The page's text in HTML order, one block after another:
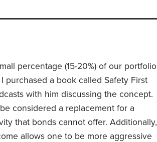
percentage (15-20%) of our portfolio
a book called Safety First
with him discussing the concept.
considered a replacement for a
that bonds cannot offer. Additionally,
allows one to be more aggressive